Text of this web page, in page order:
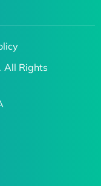
All Rights